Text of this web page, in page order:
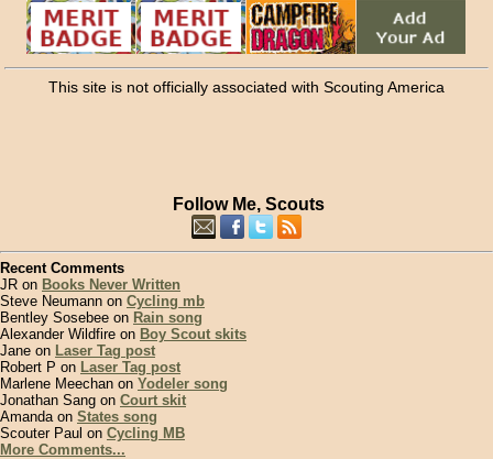
This site is not officially associated with Scouting America
Follow Me, Scouts
Recent Comments
JR on Books Never Written
Steve Neumann on Cycling mb
Bentley Sosebee on Rain song
Alexander Wildfire on Boy Scout skits
Jane on Laser Tag post
Robert P on Laser Tag post
Marlene Meechan on Yodeler song
Jonathan Sang on Court skit
Amanda on States song
Scouter Paul on Cycling MB
More Comments...